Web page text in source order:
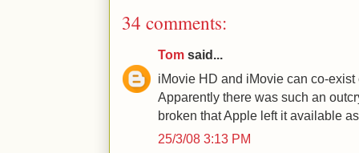
34 comments:
Tom said...
iMovie HD and iMovie can co-
Apparently there was such an
broken that Apple left it available
25/3/08 3:13 PM